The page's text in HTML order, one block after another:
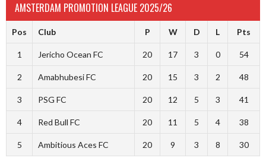
AMSTERDAM PROMOTION LEAGUE 2025/26
Pos Club P W D L Pts
1 Jericho Ocean FC 20 17 3 0 54
2 Amabhubesi FC 20 15 3 2 48
3 PSG FC 20 12 5 3 41
4 Red Bull FC 20 11 5 4 38
5 Ambitious Aces FC 20 9 3 8 30